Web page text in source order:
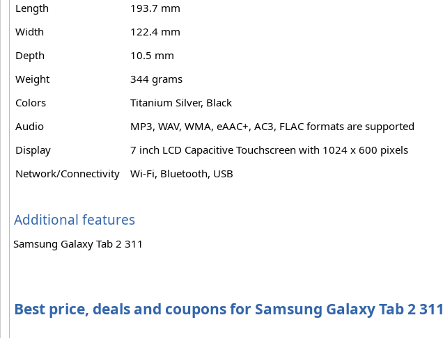
Length
193.7 mm
Width
122.4 mm
Depth
10.5 mm
Weight
344 grams
Colors
Titanium Silver, Black
Audio
MP3, WAV, WMA, eAAC+, AC3, FLAC formats are supported
Display
7 inch LCD Capacitive Touchscreen with 1024 x 600 pixels
Network/Connectivity
Wi-Fi, Bluetooth, USB
Additional features
Samsung Galaxy Tab 2 311
Best price, deals and coupons for Samsung Galaxy Tab 2 311